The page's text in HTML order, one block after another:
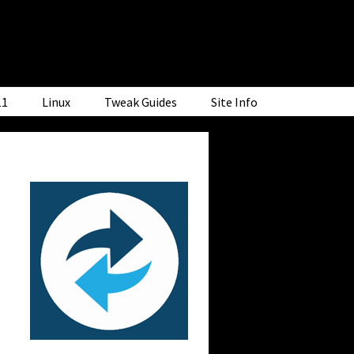
Linux Tweak Guides Site Info